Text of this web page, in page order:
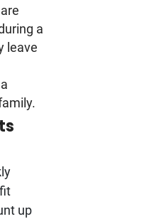
a
leave
up